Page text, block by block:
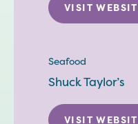
VISIT
Seafood
Shuck Taylor’s
VISIT